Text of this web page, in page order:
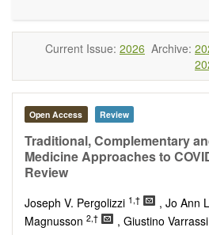
Homeopathy
Manual healing methods (e.g.,
Mind/body interventions
Preventive medicine
Research in integrative medicine
Education in integrative medicine
Related policies
The journal publishes a variety
Research, Review,
Conference Report, Technical Note,
There is no restriction on paper
is concise and comprehensive.
Current Issue: 2026 Archive:
Open Access Review
Traditional, Complementary
Medicine Approaches to
Review
Joseph V. Pergolizzi 1,† , Jo Ann
Magnusson 2,† , Giustino Varrassi